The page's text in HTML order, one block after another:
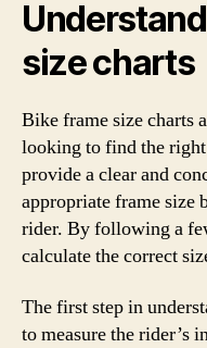
size charts
Bike frame size charts
looking to find the
provide a clear and
appropriate frame size
rider. By following a
calculate the correct
The first step in
to measure the rider’s